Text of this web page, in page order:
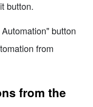
button.
button
from
from the